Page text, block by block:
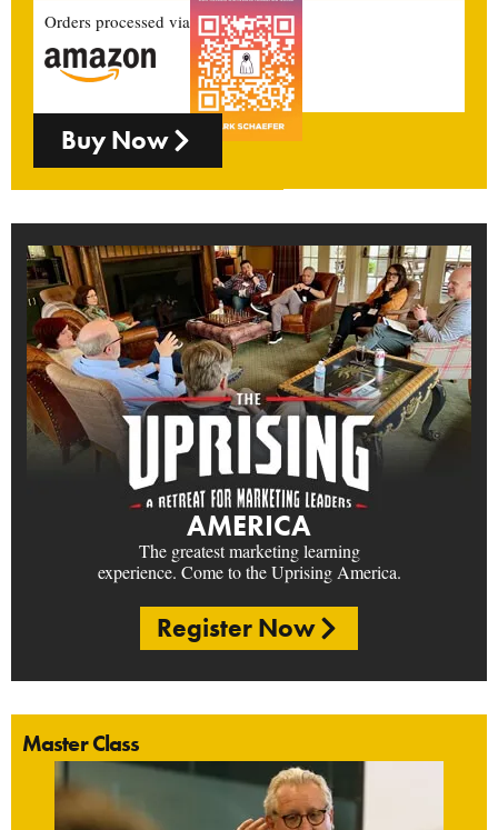
Orders processed via
Buy Now
AMERICA
The greatest marketing learning
experience. Come to the Uprising America.
Register Now
Master Class